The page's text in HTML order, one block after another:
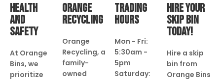
HEALTH
AND
SAFETY
At Orange
Bins, we
prioritize
ORANGE
RECYCLING
Orange
Recycling, a
family-
owned
TRADING
HOURS
Mon - Fri:
5:30am -
5pm
Saturday:
HIRE YOUR
SKIP BIN
TODAY!
Hire a skip
bin from
Orange Bins